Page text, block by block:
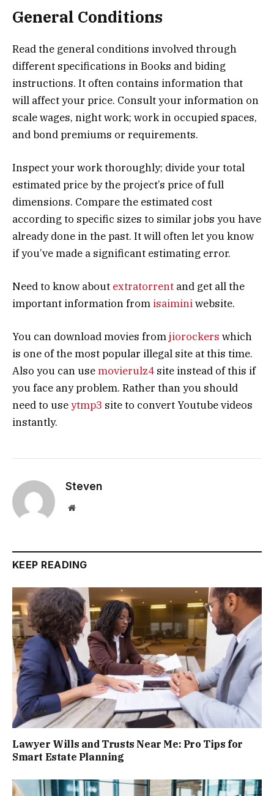
General Conditions
Read the general conditions involved through
different specifications in Books and biding
instructions. It often contains information that
will affect your price. Consult your information on
scale wages, night work; work in occupied spaces,
and bond premiums or requirements.
Inspect your work thoroughly; divide your total
estimated price by the project’s price of full
dimensions. Compare the estimated cost
according to specific sizes to similar jobs you have
already done in the past. It will often let you know
if you’ve made a significant estimating error.
Need to know about extratorrent and get all the
important information from isaiminiwebsite.
You can download movies fromjiorockers which
is one of the most popular illegal site at this time.
Also you can usemovierulz4 site instead of this if
you face any problem. Rather than you should
need to useytmp3 site to convert Youtube videos
instantly.
Steven
Website
KEEP READING
Lawyer Wills and Trusts Near Me: Pro Tips for
Smart Estate Planning